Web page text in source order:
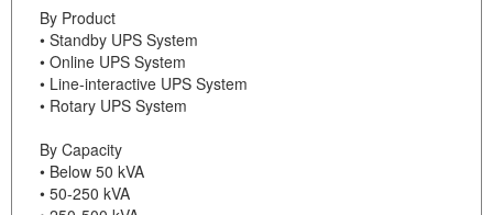
By Product
• Standby UPS System
• Online UPS System
• Line-interactive UPS System
• Rotary UPS System
By Capacity
• Below 50 kVA
• 50-250 kVA